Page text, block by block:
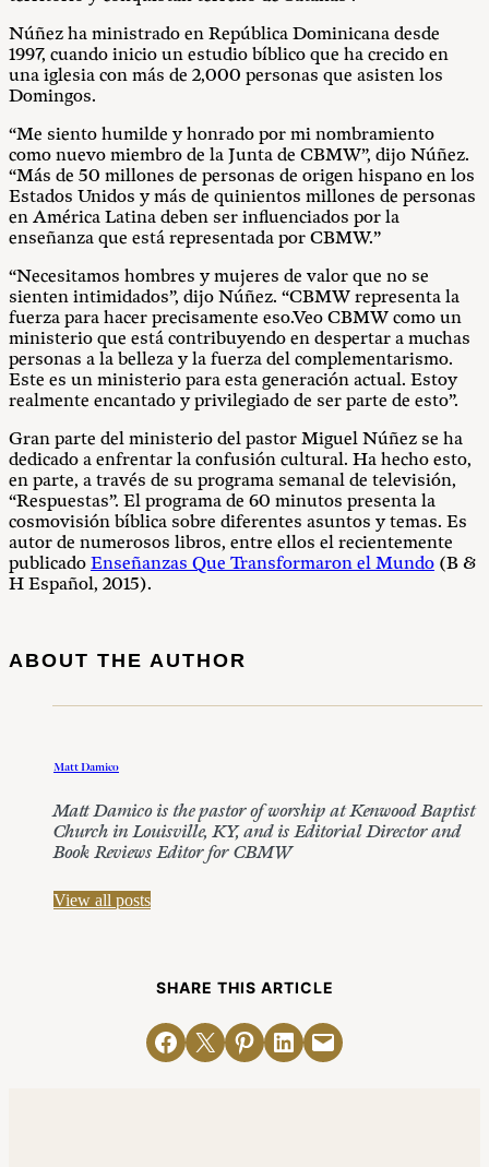
Núñez ha ministrado en República Dominicana desde
1997, cuando inicio un estudio bíblico que ha crecido en
una iglesia con más de 2,000 personas que asisten los
Domingos.
“Me siento humilde y honrado por mi nombramiento
como nuevo miembro de la Junta de CBMW”, dijo Núñez.
“Más de 50 millones de personas de origen hispano en los
Estados Unidos y más de quinientos millones de personas
en América Latina deben ser influenciados por la
enseñanza que está representada por CBMW.”
“Necesitamos hombres y mujeres de valor que no se
sienten intimidados”, dijo Núñez. “CBMW representa la
fuerza para hacer precisamente eso.Veo CBMW como un
ministerio que está contribuyendo en despertar a muchas
personas a la belleza y la fuerza del complementarismo.
Este es un ministerio para esta generación actual. Estoy
realmente encantado y privilegiado de ser parte de esto”.
Gran parte del ministerio del pastor Miguel Núñez se ha
dedicado a enfrentar la confusión cultural. Ha hecho esto,
en parte, a través de su programa semanal de televisión,
“Respuestas”. El programa de 60 minutos presenta la
cosmovisión bíblica sobre diferentes asuntos y temas. Es
autor de numerosos libros, entre ellos el recientemente
publicado Enseñanzas Que Transformaron el Mundo (B &
H Español, 2015).
ABOUT THE AUTHOR
Matt Damico
Matt Damico is the pastor of worship at Kenwood Baptist
Church in Louisville, KY, and is Editorial Director and
Book Reviews Editor for CBMW
View all posts
SHARE THIS ARTICLE
Share on Facebook
Email this PageShare on Pinterest
Share on LinkedIn
Email this Page